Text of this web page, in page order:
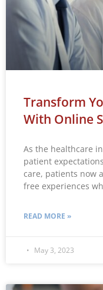
Transform
With Online
As the healthcare
patient
care, patients now
free experiences
READ MORE »
May 3, 2023